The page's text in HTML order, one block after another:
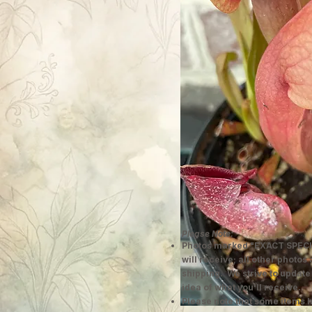
Please Note:
Photos marked "EXACT
will receive; all other photos
shipping. We strive to
idea of what you'll receive.
Please note that some items